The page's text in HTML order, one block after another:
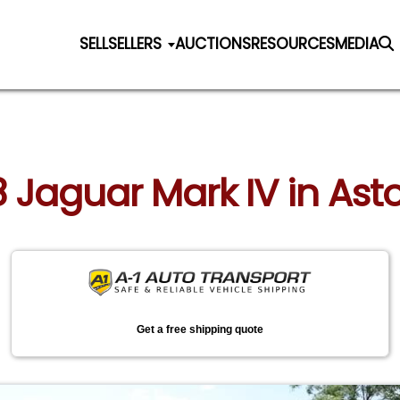
SELLSELLERS AUCTIONSRESOURCESMEDIA
Jaguar Mark IV in
Get a free shipping quote